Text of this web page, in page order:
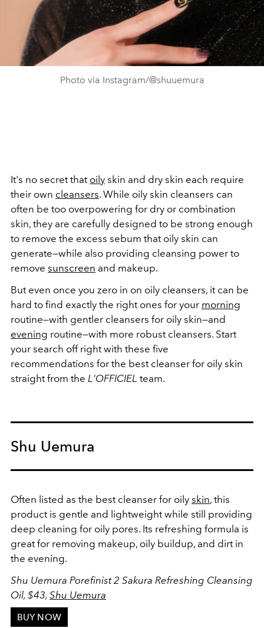
Photo via Instagram/@shuuemura
It's no secret that oily skin and dry skin each require
their own cleansers. While oily skin cleansers can
often be too overpowering for dry or combination
skin, they are carefully designed to be strong enough
to remove the excess sebum that oily skin can
generate—while also providing cleansing power to
remove sunscreen and makeup.
But even once you zero in on oily cleansers, it can be
hard to find exactly the right ones for your morning
routine—with gentler cleansers for oily skin—and
evening routine—with more robust cleansers. Start
your search off right with these five
recommendations for the best cleanser for oily skin
straight from the L'OFFICIEL team.
Shu Uemura
Often listed as the best cleanser for oily skin, this
product is gentle and lightweight while still providing
deep cleaning for oily pores. Its refreshing formula is
great for removing makeup, oily buildup, and dirt in
the evening.
Shu Uemura Porefinist 2 Sakura Refreshing Cleansing
Oil, $43, Shu Uemura
BUY NOW